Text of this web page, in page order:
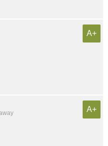
A+
A+